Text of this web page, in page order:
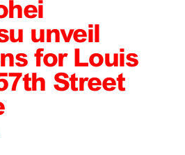
unveil
for Louis
Street